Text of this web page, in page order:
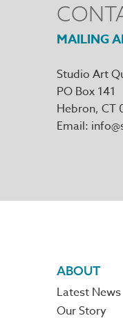
MAILING
Studio Art
PO Box 141
Hebron, CT
Email
Footer
ABOUT
Latest News
Our Story